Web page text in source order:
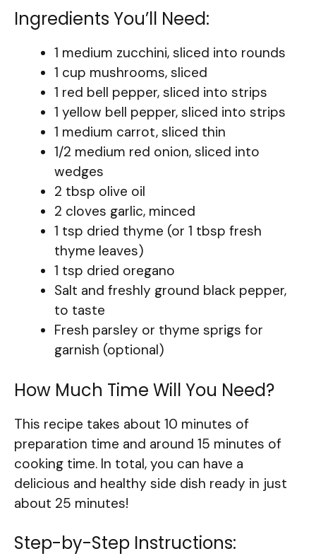
Ingredients You’ll Need:
1 medium zucchini, sliced into rounds
1 cup mushrooms, sliced
1 red bell pepper, sliced into strips
1 yellow bell pepper, sliced into strips
1 medium carrot, sliced thin
1/2 medium red onion, sliced into
wedges
2 tbsp olive oil
2 cloves garlic, minced
1 tsp dried thyme (or 1 tbsp fresh
thyme leaves)
1 tsp dried oregano
Salt and freshly ground black pepper,
to taste
Fresh parsley or thyme sprigs for
garnish (optional)
How Much Time Will You Need?
This recipe takes about 10 minutes of
preparation time and around 15 minutes of
cooking time. In total, you can have a
delicious and healthy side dish ready in just
about 25 minutes!
Step-by-Step Instructions: